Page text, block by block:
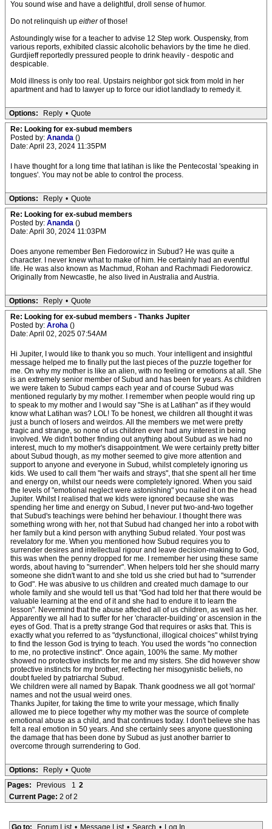
You sound wise and have a delightful, droll sense of humor.
Do not relinquish up eitherof those!
Astoundingly wise for a teacher to advise 12 Step work. Ouspensky, from
various reports, exhibited classic alcoholic behaviors by the time he died.
Gurdjieff reportedly pressured people to drink heavily - despotic and
despicable.
Mold illness is only too real. Upstairs neighbor got sick from mold in her
apartment and had to lawyer up to force our idiot landlady to remedy it.
Options: Reply • Quote
Re: Looking for ex-subud members
Posted by: Ananda ()
Date: April 23, 2024 11:35PM
I have thought for a long time that latihan is like the Pentecostal 'speaking in
tongues'. You may not be able to control the process.
Options: Reply • Quote
Re: Looking for ex-subud members
Posted by: Ananda ()
Date: April 30, 2024 11:03PM
Does anyone remember Ben Fiedorowicz in Subud? He was quite a
character. I never knew what to make of him. He certainly had an eventful
life. He was also known as Machmud, Rohan and Rachmadi Fiedorowicz.
Originally from Newcastle, he also lived in Australia and Austria.
Options: Reply • Quote
Re: Looking for ex-subud members - Thanks Jupiter
Posted by: Aroha ()
Date: April 02, 2025 07:54AM
Hi Jupiter, I would like to thank you so much. Your intelligent and insightful
message helped me to finally put the last pieces of the puzzle together for
me. On why my mother is like an alien, with no feeling or emotions at all. She
is an extremely senior member of Subud and has been for years. As children
we were taken to Subud camps each year and of course Subud was
mentioned regularly by my mother. I remember when people would ring up
to speak to my mother and I would say "She is at Latihan" as if they would
know what Latihan was? LOL! To be honest, we children all thought it was
just a bunch of losers and weirdos. All the members we met were pretty
tragic and strange, so none of us children ever had any interest in being
involved. We didn't bother finding out anything about Subud as we had no
interest, much to my mother's disappointment. We were certainly pretty bitter
about Subud though, as my mother seemed to give more attention and
support to anyone and everyone in Subud, whilst completely ignoring us
kids. We used to call them "her waifs and strays", that she spent all her time
and energy on, whilst our needs were completely ignored. When you said
the levels of "emotional neglect were astonishing" you nailed it on the head
Jupiter. Whilst I realised that we kids were ignored because she was
spending her time and energy on Subud, I never put two-and-two together
that Subud's teachings were behind her behaviour. I thought there was
something wrong with her, not that Subud had changed her into a robot with
her family but a kind person with anything Subud related. Your post was
revelatory for me. When you mentioned how Subud requires you to
surrender desires and intellectual rigour and leave decision-making to God,
this was when the penny dropped for me. I remember her using these same
words, about having to "surrender". When helpers told her she should marry
someone she didn't want to and she told us she cried but had to "surrender
to God". He was abusive to us children and created much damage to our
whole family and she would tell us that "God had told her that there would be
valuable learning at the end of it and she had to endure it to learn the
lesson". Nevermind that the abuse affected all of us children, as well as her.
Apparently we all had to suffer for her 'character-building' or ascension in the
eyes of God. That is a pretty strange God that requires or asks that. This is
exactly what you referred to as "dysfunctional, illogical choices" whilst trying
to find the lesson God is trying to teach. You used the words "no connection
to me, no protective instinct". Once again, 100% the same. My mother
showed no protective instincts for me and my sisters. She did however show
protective instincts for my brother, reflecting her misogynistic beliefs, no
doubt fueled by patriarchal Subud.
We children were all named by Bapak. Thank goodness we all got 'normal'
names and not the usual weird ones.
Thanks Jupiter, for taking the time to write your message, which finally
allowed me to piece together why my mother was the source of complete
emotional abuse as a child, and that continues today. I don't believe she has
felt a real emotion in 50 years. And she certainly sees anyone questioning
the damage that has been done by Subud as just another barrier to
overcome through surrendering to God.
Options: Reply • Quote
Pages:
Previous 1 2
Current Page: 2 of 2
Go to: Forum List • Message List • Search • Log In